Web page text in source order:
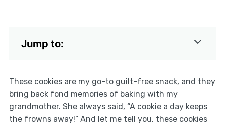
Jump to:
These cookies are my go-to guilt-free snack, and they
bring back fond memories of baking with my
grandmother. She always said, “A cookie a day keeps
the frowns away!” And let me tell you, these cookies